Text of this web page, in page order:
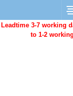
Leadtime 3-7 working
to 1-2